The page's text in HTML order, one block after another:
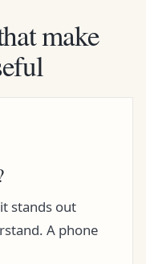
make
stands out
A phone